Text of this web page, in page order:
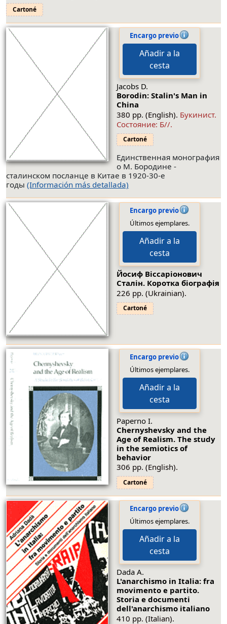
Cartoné
Encargo previo
Añadir a la
cesta
Jacobs D.
Borodin: Stalin's Man in
China
380 pp. (English). Букинист.
Состояние: Б//.
Cartoné
Единственная монография
о М. Бородине -
сталинском посланце в Китае в 1920-30-е
годы (Información más detallada)
Encargo previo
Últimos ejemplares.
Añadir a la
cesta
Йосиф Вiссарiонович
Сталiн. Коротка бiографiя
226 pp. (Ukrainian).
Cartoné
Encargo previo
Últimos ejemplares.
Añadir a la
cesta
Paperno I.
Chernyshevsky and the
Age of Realism. The study
in the semiotics of
behavior
306 pp. (English).
Cartoné
Encargo previo
Últimos ejemplares.
Añadir a la
cesta
Dada A.
L'anarchismo in Italia: fra
movimento e partito.
Storia e documenti
dell'anarchismo italiano
410 pp. (Italian).